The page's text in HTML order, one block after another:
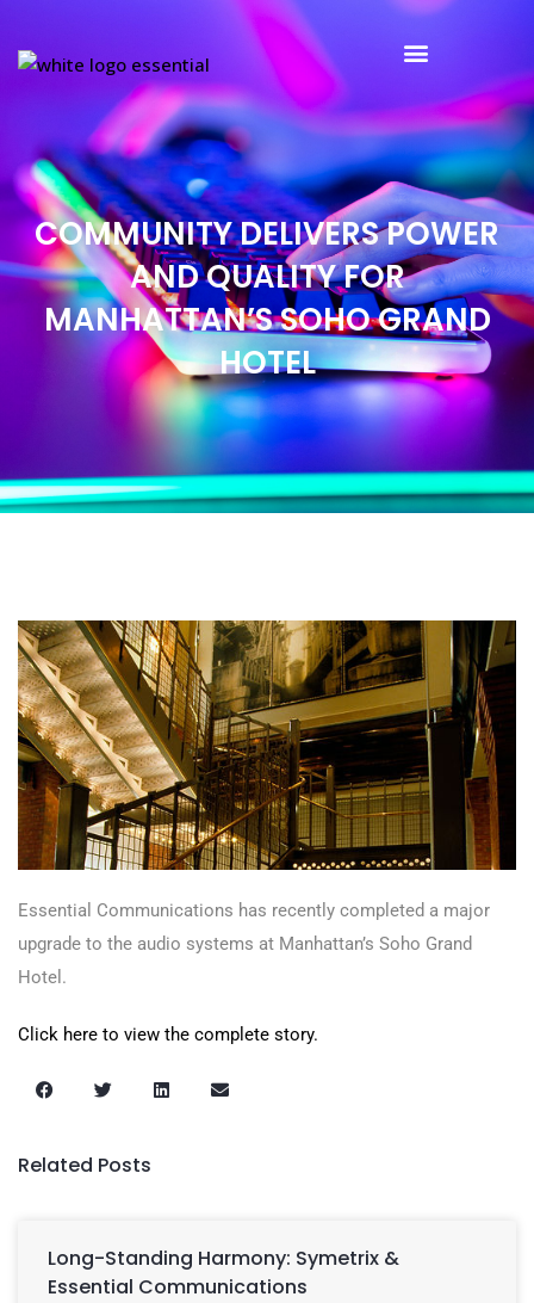
COMMUNITY DELIVERS POWER
AND QUALITY FOR
MANHATTAN’S SOHO GRAND
HOTEL
Essential Communications has recently completed a major
upgrade to the audio systems at Manhattan’s Soho Grand
Hotel.
Click here to view the complete story.
Related Posts
Long-Standing Harmony: Symetrix &
Essential Communications